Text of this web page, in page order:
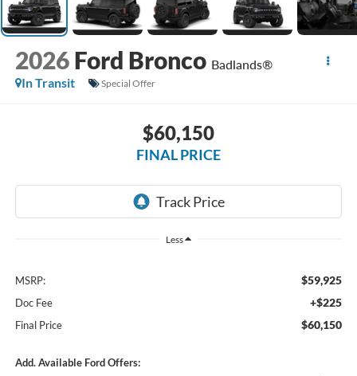
2026 Ford Bronco Badlands®
In Transit
Special Offer
$60,150
FINAL PRICE
Less
MSRP: $59,925
Doc Fee +$225
Final Price $60,150
Add. Available Ford Offers: